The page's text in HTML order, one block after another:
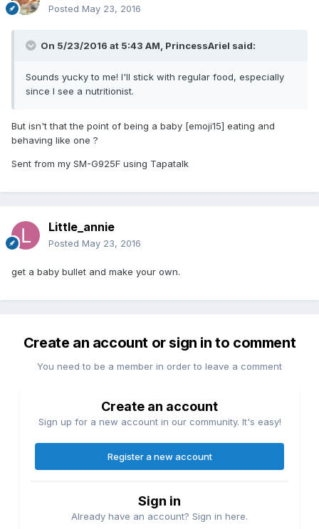
Posted May 23, 2016
On 5/23/2016 at 5:43 AM, PrincessAriel said:
Sounds yucky to me! I'll stick with regular food, especially
since I see a nutritionist.
But isn't that the point of being a baby [emoji15] eating and
behaving like one ?
Sent from my SM-G925F using Tapatalk
Little_annie
Posted May 23, 2016
get a baby bullet and make your own.
Create an account or sign in to comment
You need to be a member in order to leave a comment
Create an account
Sign up for a new account in our community. It's easy!
Register a new account
Sign in
Already have an account? Sign in here.